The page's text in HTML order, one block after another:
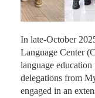
In late-October
Language Center
language
delegations from
engaged in an